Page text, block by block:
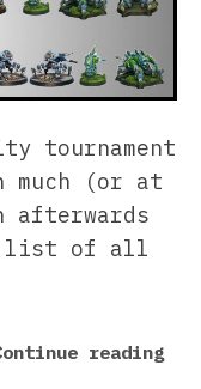
tournament
much (or at
list of all
reading